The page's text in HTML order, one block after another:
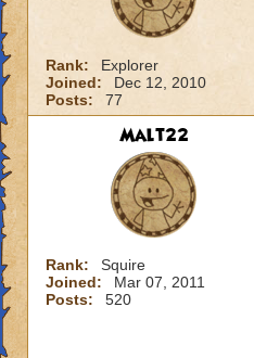
Rank:
Explorer
Joined:
Dec 12, 2010
Posts:
77
Malt22
Rank:
Squire
Joined:
Mar 07, 2011
Posts:
520